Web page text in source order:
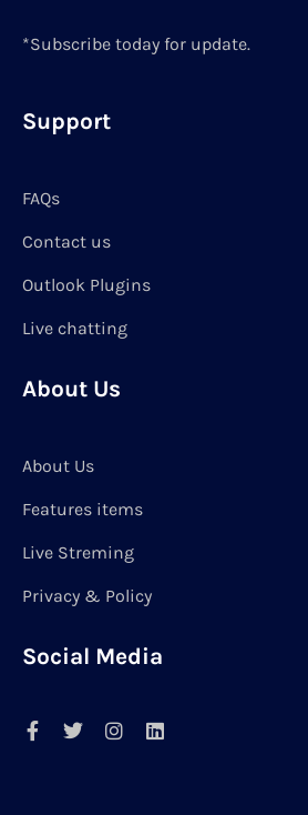
*Subscribe today for update.
Support
FAQs
Contact us
Outlook Plugins
Live chatting
About Us
About Us
Features items
Live Streming
Privacy & Policy
Social Media